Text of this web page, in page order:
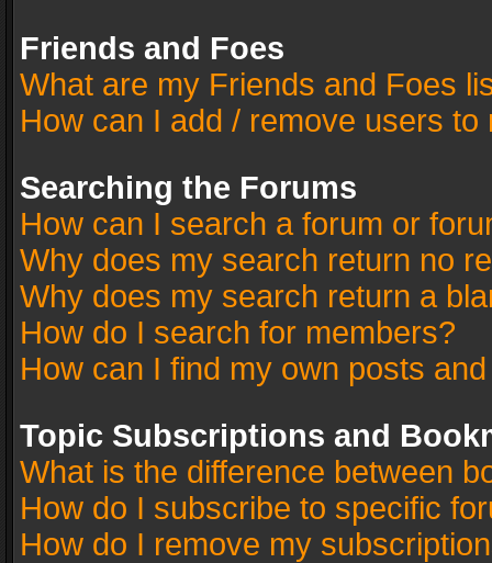
Friends and Foes
What are my Friends and Foes
How can I add / remove users
Searching the Forums
How can I search a forum or
Why does my search return no
Why does my search return a
How do I search for members?
How can I find my own posts
Topic Subscriptions and
What is the difference between
How do I subscribe to specific
How do I remove my